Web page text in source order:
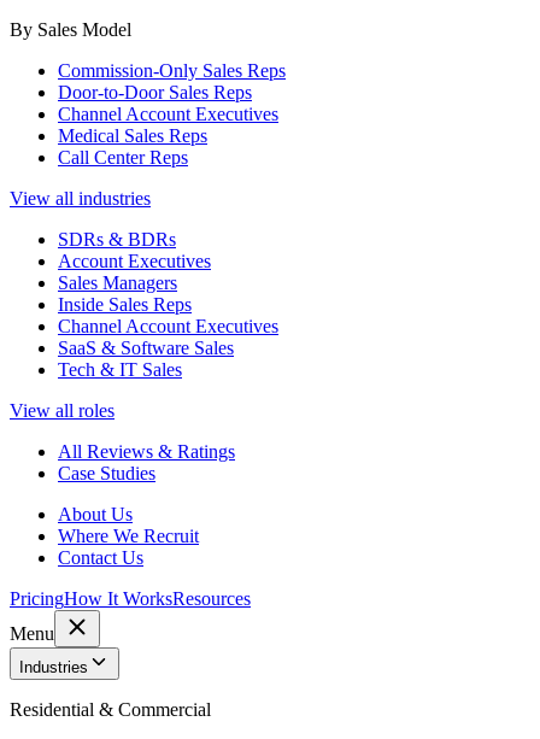
By Sales Model
Commission-Only Sales Reps
Door-to-Door Sales Reps
Channel Account Executives
Medical Sales Reps
Call Center Reps
View all industries
SDRs & BDRs
Account Executives
Sales Managers
Inside Sales Reps
Channel Account Executives
SaaS & Software Sales
Tech & IT Sales
View all roles
All Reviews & Ratings
Case Studies
About Us
Where We Recruit
Contact Us
PricingHow It WorksResources
Menu
Industries
Residential & Commercial